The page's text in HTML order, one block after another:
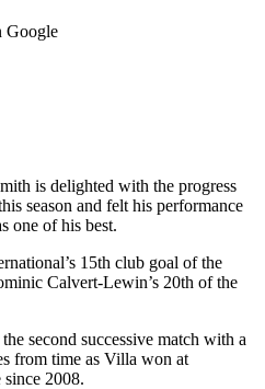
Google
is delighted with the progress
season and felt his performance
one of his best.
15th club goal of the
Calvert-Lewin’s 20th of the
second successive match with a
from time as Villa won at
2008.